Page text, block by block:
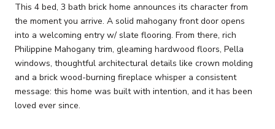
This 4 bed, 3 bath brick home announces its character from
the moment you arrive. A solid mahogany front door opens
into a welcoming entry w/ slate flooring. From there, rich
Philippine Mahogany trim, gleaming hardwood floors, Pella
windows, thoughtful architectural details like crown molding
and a brick wood-burning fireplace whisper a consistent
message: this home was built with intention, and it has been
loved ever since.